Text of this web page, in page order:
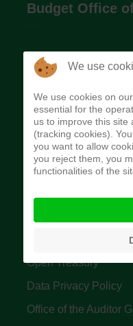
Budget Office
The Budget Office of
implement budget
Government of
Quick Links
Accountant
Open Treasury
Data Privacy Policy
Office of the Auditor
We use
We use cookies on
essential for the
us to improve this site
(tracking cookies).
you want to allow
you reject them, you
functionalities of the